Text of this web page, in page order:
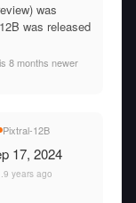
was
was released
8 months newer
Pixtral-12B
17, 2024
years ago